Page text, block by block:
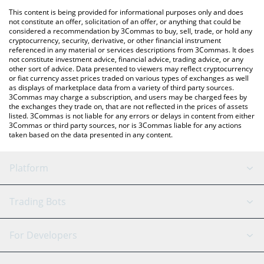
You can also use our Baby Troll price table above to check the
latest Baby Troll price in major fiat and crypto currencies.
This content is being provided for informational purposes only and does
not constitute an offer, solicitation of an offer, or anything that could be
considered a recommendation by 3Commas to buy, sell, trade, or hold any
cryptocurrency, security, derivative, or other financial instrument
referenced in any material or services descriptions from 3Commas. It does
not constitute investment advice, financial advice, trading advice, or any
other sort of advice. Data presented to viewers may reflect cryptocurrency
or fiat currency asset prices traded on various types of exchanges as well
as displays of marketplace data from a variety of third party sources.
3Commas may charge a subscription, and users may be charged fees by
the exchanges they trade on, that are not reflected in the prices of assets
listed. 3Commas is not liable for any errors or delays in content from either
3Commas or third party sources, nor is 3Commas liable for any actions
taken based on the data presented in any content.
Platform
GRID Bot
Signal Bot
AI Assistant
Trading Bots
Binance
For Developers